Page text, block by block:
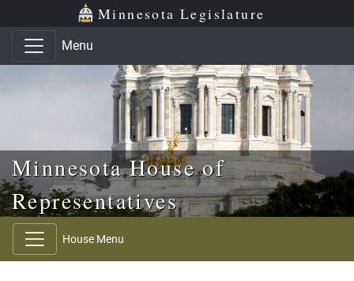
Skip to main content
Skip to office menu Minnesota Legislature
Menu
Minnesota House of
Representatives
House Menu